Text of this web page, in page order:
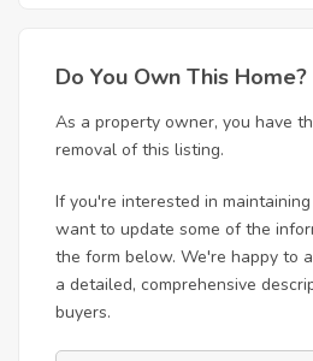
Do You Own This Home?
As a property owner, you have
removal of this listing.
If you're interested in
want to update some of the
the form below. We're happy to
a detailed, comprehensive
buyers.